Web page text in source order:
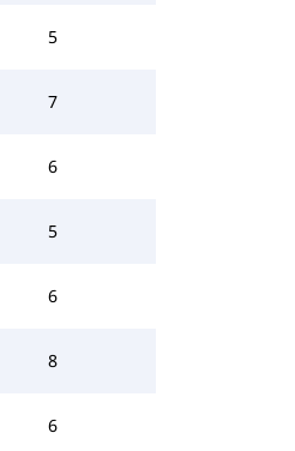
5
7
6
5
6
8
6